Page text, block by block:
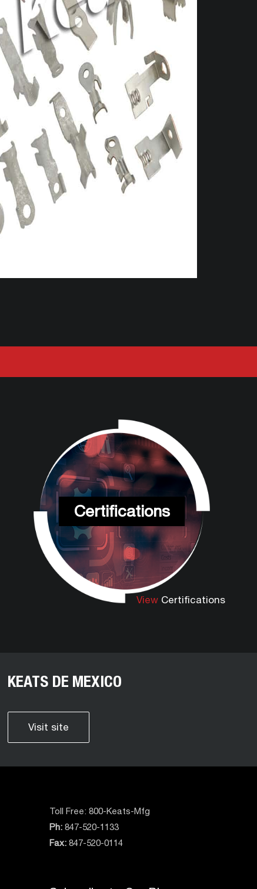
Certifications
View Certifications
KEATS DE MEXICO
Visit site
Toll Free: 800-Keats-Mfg
Ph: 847-520-1133
Fax:847-520-0114